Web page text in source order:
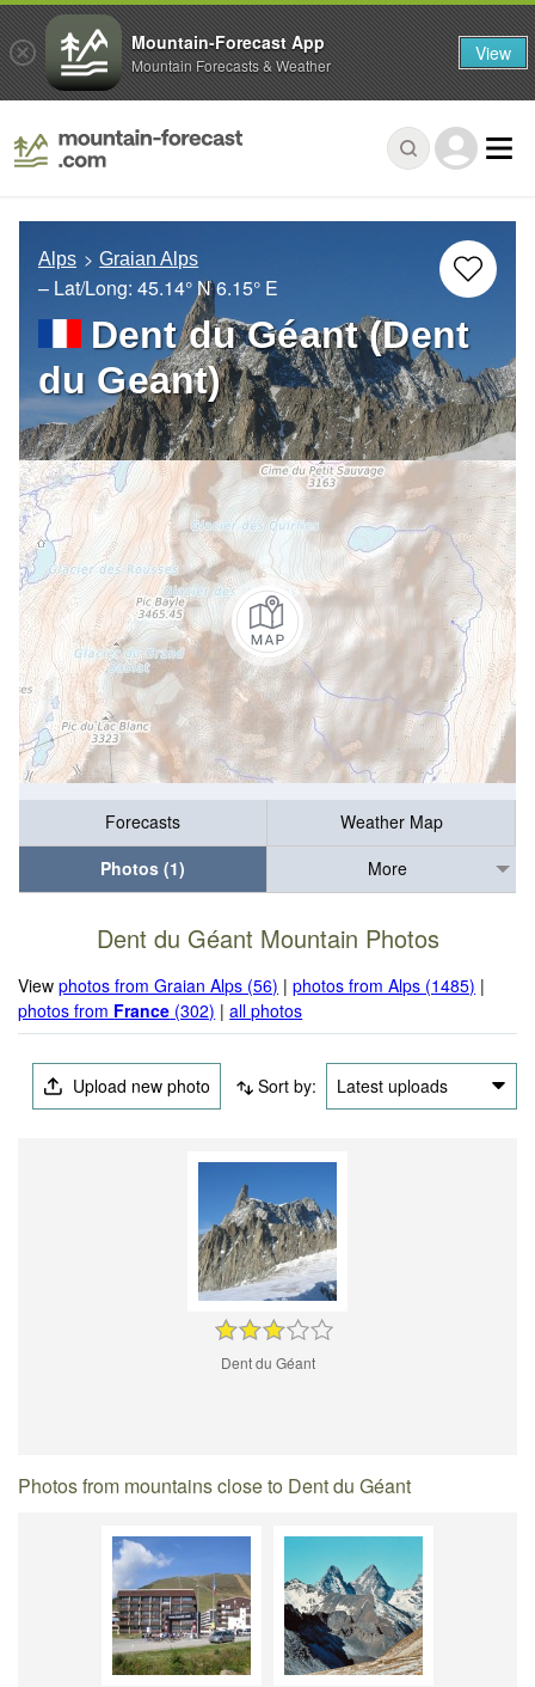
Alps Graian Alps
– Lat/Long: 45.14° N6.15° E
Dent du Géant (Dent
du Geant)
Forecasts
Weather Map
Photos (1)
More
Dent du Géant Mountain Photos
Viewphotos from Graian Alps (56) |photos from Alps (1485) |
photos from France (302) |all photos
Upload new photo Sort by: Latest uploads
Dent du Géant
Photos from mountains close to Dent du Géant
Mountain-Forecast App
Mountain Forecasts & Weather View